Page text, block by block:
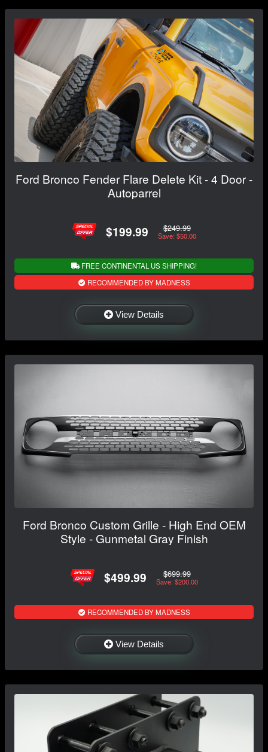
Ford Bronco Fender Flare Delete Kit - 4 Door -
Autoparrel
$199.99 $249.99
Save: $50.00
FREE CONTINENTAL US SHIPPING!
RECOMMENDED BY MADNESS
View Details
Ford Bronco Custom Grille - High End OEM
Style - Gunmetal Gray Finish
$499.99 $699.99
Save: $200.00
RECOMMENDED BY MADNESS
View Details